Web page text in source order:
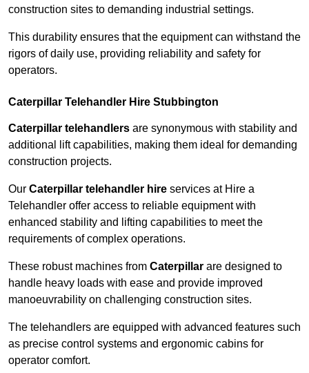
construction sites to demanding industrial settings.
This durability ensures that the equipment can withstand the
rigors of daily use, providing reliability and safety for
operators.
Caterpillar Telehandler Hire Stubbington
Caterpillar telehandlers are synonymous with stability and
additional lift capabilities, making them ideal for demanding
construction projects.
Our Caterpillar telehandler hire services at Hire a
Telehandler offer access to reliable equipment with
enhanced stability and lifting capabilities to meet the
requirements of complex operations.
These robust machines from Caterpillar are designed to
handle heavy loads with ease and provide improved
manoeuvrability on challenging construction sites.
The telehandlers are equipped with advanced features such
as precise control systems and ergonomic cabins for
operator comfort.